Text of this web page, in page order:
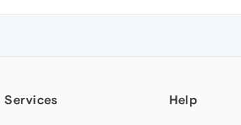
Services Help